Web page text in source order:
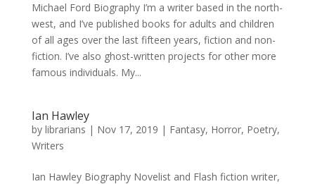
Michael Ford Biography I’m a writer based in the north-
west, and I’ve published books for adults and children
of all ages over the last fifteen years, fiction and non-
fiction. I’ve also ghost-written projects for other more
famous individuals. My...
Ian Hawley
by librarians | Nov 17, 2019 | Fantasy, Horror, Poetry,
Writers
Ian Hawley Biography Novelist and Flash fiction writer,